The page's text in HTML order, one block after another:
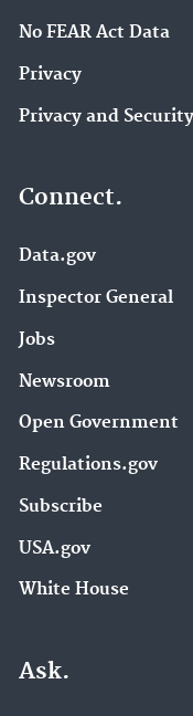
No FEAR Act Data
Privacy
Privacy and
Connect.
Data.gov
Inspector General
Jobs
Newsroom
Open Government
Regulations.gov
Subscribe
USA.gov
White House
Ask.